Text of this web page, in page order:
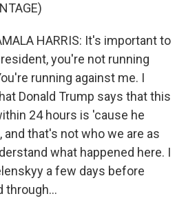
HARRIS: It's important to
you're not running
running against me. I
Donald Trump says that this
24 hours is 'cause he
that's not who we are as
what happened here. I
a few days before
through...